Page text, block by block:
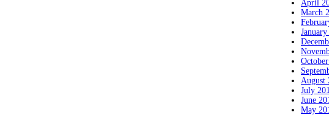
April
March
August
July
June
May